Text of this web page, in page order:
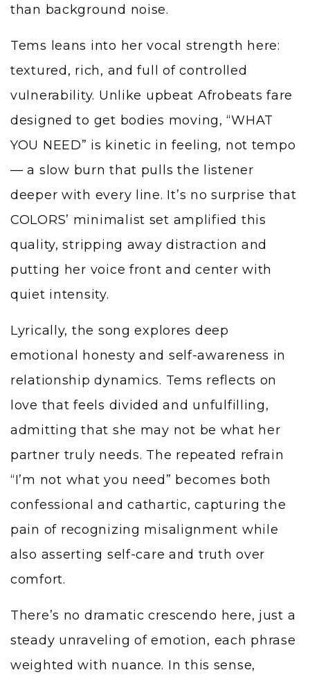
than background noise.
Tems leans into her vocal strength here:
textured, rich, and full of controlled
vulnerability. Unlike upbeat Afrobeats fare
designed to get bodies moving, “WHAT
YOU NEED” is kinetic in feeling, not tempo
— a slow burn that pulls the listener
deeper with every line. It’s no surprise that
COLORS’ minimalist set amplified this
quality, stripping away distraction and
putting her voice front and center with
quiet intensity.
Lyrically, the song explores deep
emotional honesty and self-awareness in
relationship dynamics. Tems reflects on
love that feels divided and unfulfilling,
admitting that she may not be what her
partner truly needs. The repeated refrain
“I’m not what you need” becomes both
confessional and cathartic, capturing the
pain of recognizing misalignment while
also asserting self-care and truth over
comfort.
There’s no dramatic crescendo here, just a
steady unraveling of emotion, each phrase
weighted with nuance. In this sense,